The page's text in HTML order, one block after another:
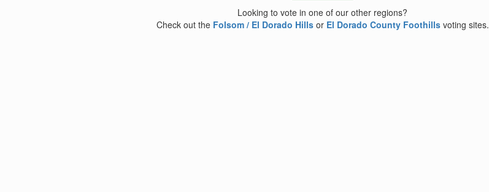
Looking to vote in one of our other regions?
Check out the Folsom / El Dorado Hillsor El Dorado County Foothillsvoting sites.